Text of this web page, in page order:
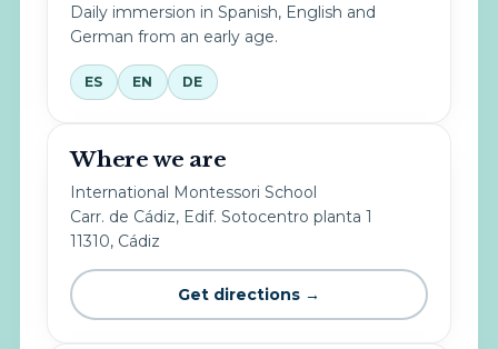
Daily immersion in Spanish, English and
German from an early age.
ES EN DE
Where we are
International Montessori School
Carr. de Cádiz, Edif. Sotocentro planta 1
11310, Cádiz
Get directions →